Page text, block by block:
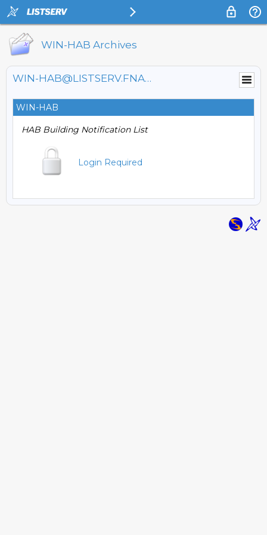
WIN-HAB Archives
WIN-HAB@LISTSERV.FNAL.GOV
WIN-HAB
HAB Building Notification List
Login Required